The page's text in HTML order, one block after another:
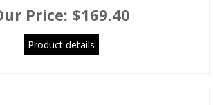
Price: $169.40
Product details